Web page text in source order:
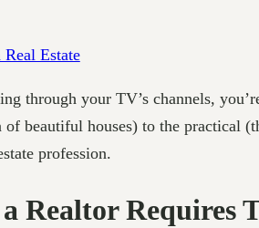
through your TV’s channels,
beautiful houses) to the practical
profession.
Realtor Requires